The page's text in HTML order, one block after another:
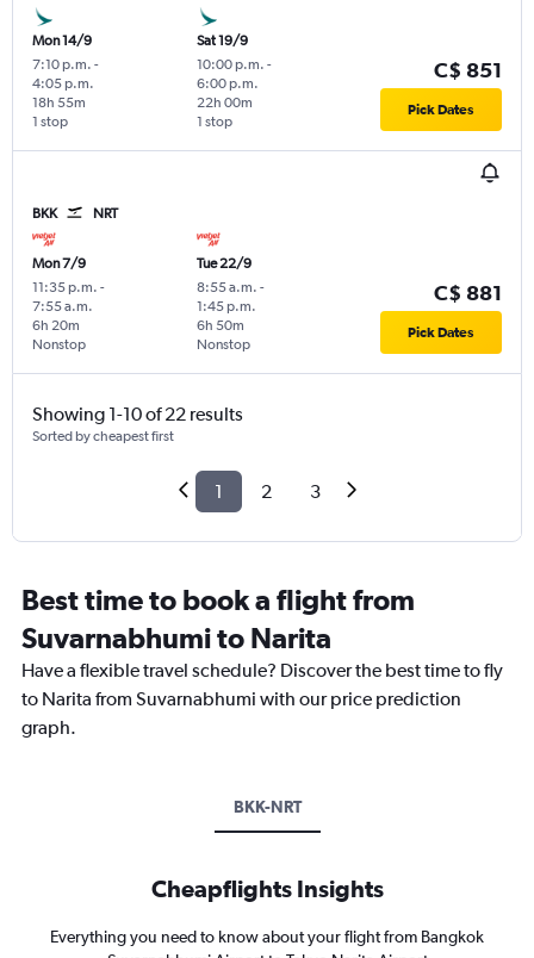
Mon 14/9
7:10 p.m. -
4:05 p.m.
1 stop
18h 55m
Sat 19/9
10:00 p.m. -
6:00 p.m.
1 stop
22h 00m
C$ 851
Pick Dates
BKK NRT
Mon 7/9
11:35 p.m. -
7:55 a.m.
Nonstop
6h 20m
Tue 22/9
8:55 a.m. -
1:45 p.m.
Nonstop
6h 50m
C$ 881
Pick Dates
Showing 1-10 of 22 results
Sorted by cheapest first
1 2 3
Best time to book a flight from
Suvarnabhumi to Narita
Have a flexible travel schedule? Discover the best time to fly
to Narita from Suvarnabhumi with our price prediction
graph.
BKK-NRT
Cheapflights Insights
Everything you need to know about your flight from Bangkok